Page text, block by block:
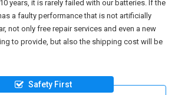
years, it is rarely failed with our batteries. If the
a faulty performance that is not artificially
not only free repair services and even a new
to provide, but also the shipping cost will be
Safety First